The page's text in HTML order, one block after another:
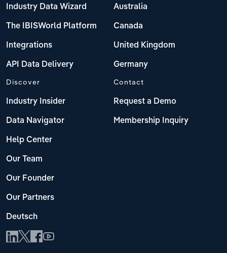
Industry Data Wizard
The IBISWorld Platform
Integrations
API Data Delivery
Australia
Canada
United Kingdom
Germany
Discover
Industry Insider
Data Navigator
Help Center
Our Team
Our Founder
Our Partners
Deutsch
Contact
Request a Demo
Membership Inquiry